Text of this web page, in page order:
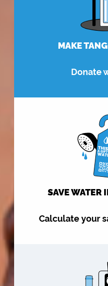
MAKE
Donate
SAVE WATER
Calculate your